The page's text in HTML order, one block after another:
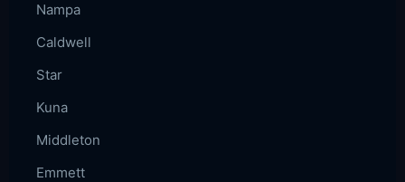
Nampa
Caldwell
Star
Kuna
Middleton
Emmett